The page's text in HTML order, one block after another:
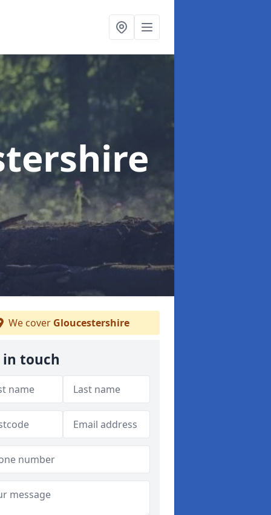
We cover Gloucestershire
in touch